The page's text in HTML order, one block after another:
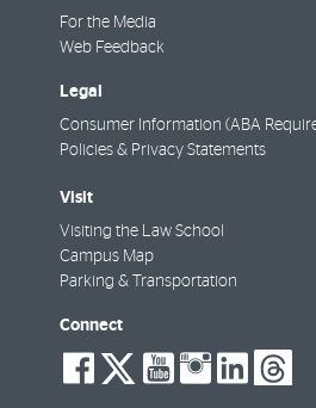
For the Media
Web Feedback
Legal
Consumer Information (ABA
Policies & Privacy Statements
Visit
Visiting the Law School
Campus Map
Parking & Transportation
Connect
social-
facebook
social-
twitter
social-
youtube
social-